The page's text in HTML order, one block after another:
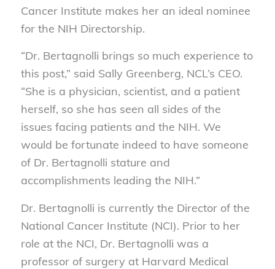
Cancer Institute makes her an ideal nominee
for the NIH Directorship.
“Dr. Bertagnolli brings so much experience to
this post,” said Sally Greenberg, NCL’s CEO.
“She is a physician, scientist, and a patient
herself, so she has seen all sides of the
issues facing patients and the NIH. We
would be fortunate indeed to have someone
of Dr. Bertagnolli stature and
accomplishments leading the NIH.”
Dr. Bertagnolli is currently the Director of the
National Cancer Institute (NCI). Prior to her
role at the NCI, Dr. Bertagnolli was a
professor of surgery at Harvard Medical